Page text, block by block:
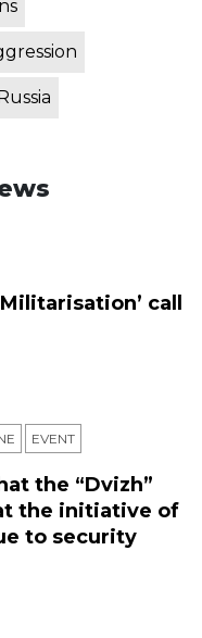
call
ЕVENT
the “Dvizh”
the initiative of
to security